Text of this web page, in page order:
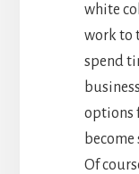
white
work to
spend
options
Of